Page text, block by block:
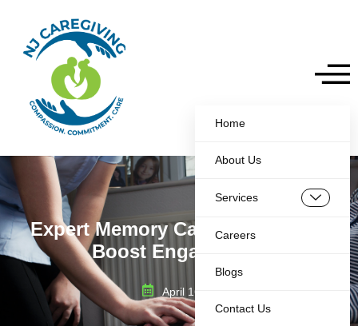
Home
About Us
Services
Careers
Blogs
Contact Us
Expert Memory Care Activities to
Boost Engagement
April 16, 2025